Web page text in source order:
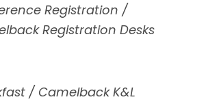
Registration /
Registration Desks
/ Camelback K&L